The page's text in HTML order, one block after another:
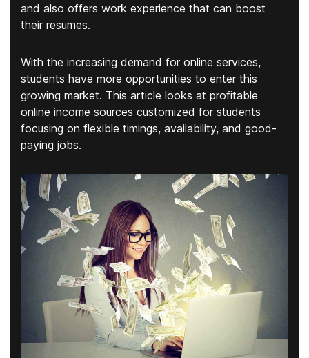
and also offers work experience that can boost
their resumes.
With the increasing demand for online services,
students have more opportunities to enter this
growing market. This article looks at profitable
online income sources customized for students
focusing on flexible timings, availability, and good-
paying jobs.